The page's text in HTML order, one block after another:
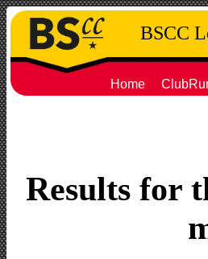
BSCC
Home
Results for